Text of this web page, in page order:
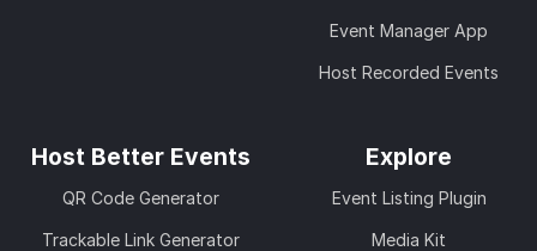
Event Manager App
Host Recorded Events
Host Better Events
QR Code Generator
Trackable Link Generator
Explore
Event Listing Plugin
Media Kit